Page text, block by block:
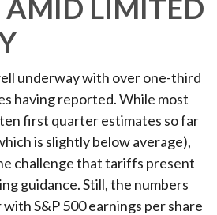
AMID LIMITED
underway with over one-third
having reported. While most
first quarter estimates so far
is slightly below average),
challenge that tariffs present
guidance. Still, the numbers
S&P 500 earnings per share